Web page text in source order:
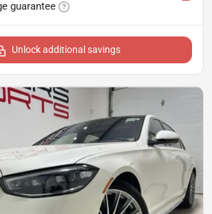
guarantee
Unlock additional savings